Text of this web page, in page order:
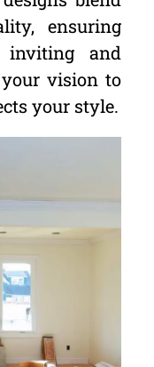
ensuring
inviting and
your vision to
your style.